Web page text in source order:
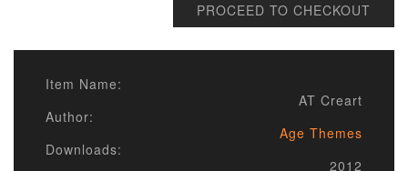
PROCEED TO CHECKOUT
Item Name:
AT Creart
Author:
Age Themes
Downloads:
2012